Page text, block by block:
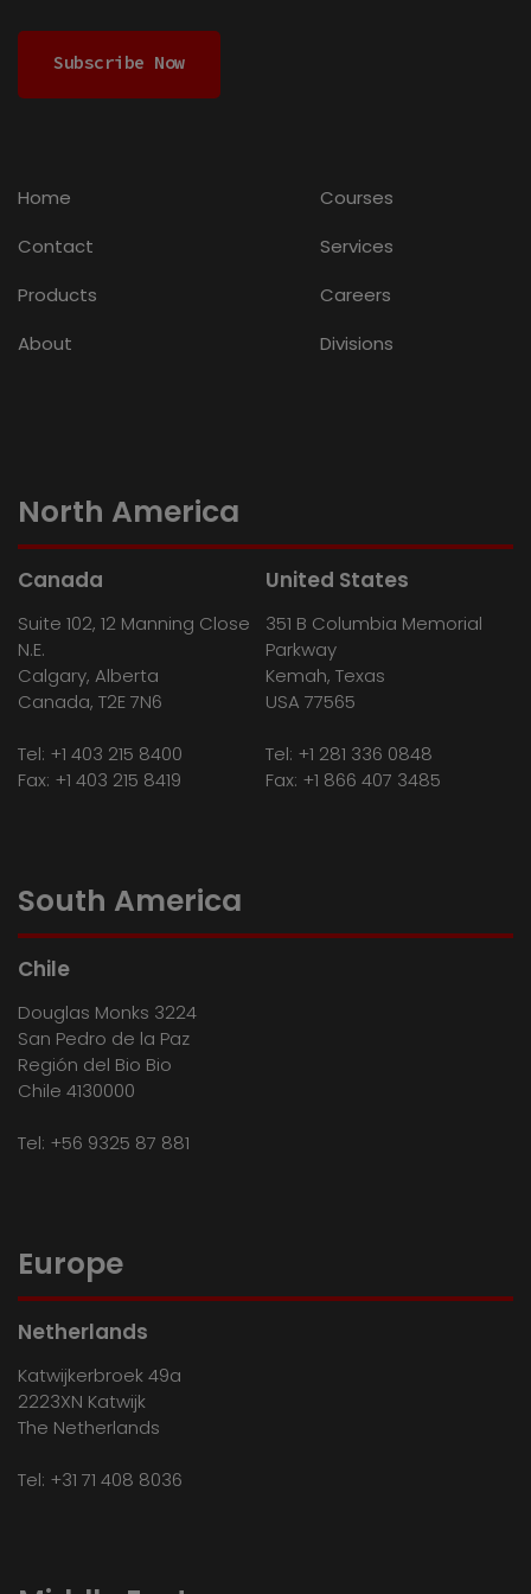
Subscribe Now
Home
Courses
Contact
Services
Products
Careers
About
Divisions
North America
Canada
Suite 102, 12 Manning Close
N.E.
Calgary, Alberta
Canada, T2E 7N6
Tel: +1 403 215 8400
Fax: +1 403 215 8419
United States
351 B Columbia Memorial
Parkway
Kemah, Texas
USA 77565
Tel: +1 281 336 0848
Fax: +1 866 407 3485
South America
Chile
Douglas Monks 3224
San Pedro de la Paz
Región del Bio Bio
Chile 4130000
Tel: +56 9325 87 881
Europe
Netherlands
Katwijkerbroek 49a
2223XN Katwijk
The Netherlands
Tel: +31 71 408 8036